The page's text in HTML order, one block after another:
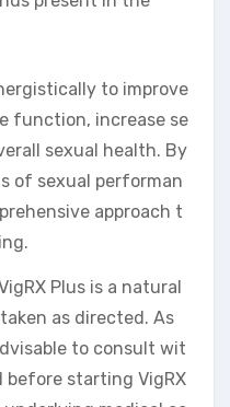
to improve
function, increase se
sexual health. By
of sexual performan
approach t
Plus is a natural
as directed. As
to consult wit
before starting VigRX